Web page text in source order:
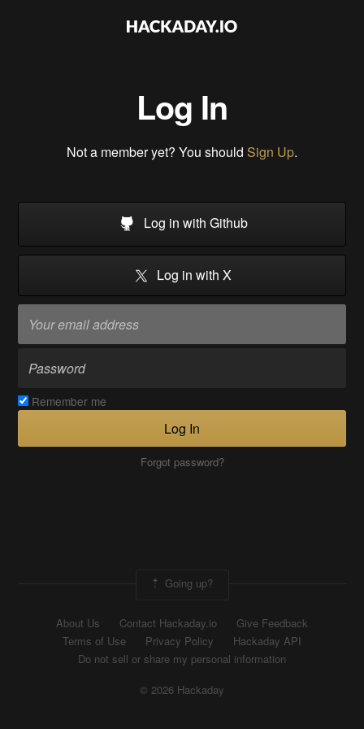
Log In
Not a member yet? You should Sign Up.
Log in with Github
Log in with X
Remember me
Log In
Forgot password?
Going up?
About Us Contact Hackaday.io
Give Feedback
Terms of Use
Privacy Policy
Hackaday API
Do not sell or share my personal information
© 2026 Hackaday